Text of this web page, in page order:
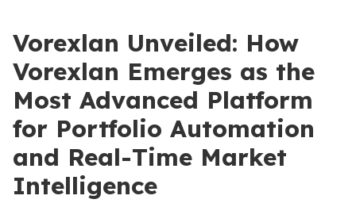
Vorexlan Unveiled: How
Vorexlan Emerges as the
Most Advanced Platform
for Portfolio Automation
and Real-Time Market
Intelligence